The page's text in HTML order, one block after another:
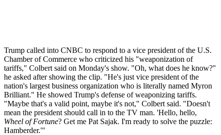
Trump called into CNBC to respond to a vice president of the U.S.
Chamber of Commerce who criticized his "weaponization of
tariffs," Colbert said on Monday's show. "Oh, what does he know?"
he asked after showing the clip. "He's just vice president of the
nation's largest business organization who is literally named Myron
Brilliant." He showed Trump's defense of weaponizing tariffs.
"Maybe that's a valid point, maybe it's not," Colbert said. "Doesn't
mean the president should call in to the TV man. 'Hello, hello,
Wheel of Fortune? Get me Pat Sajak. I'm ready to solve the puzzle:
Hamberder.'"